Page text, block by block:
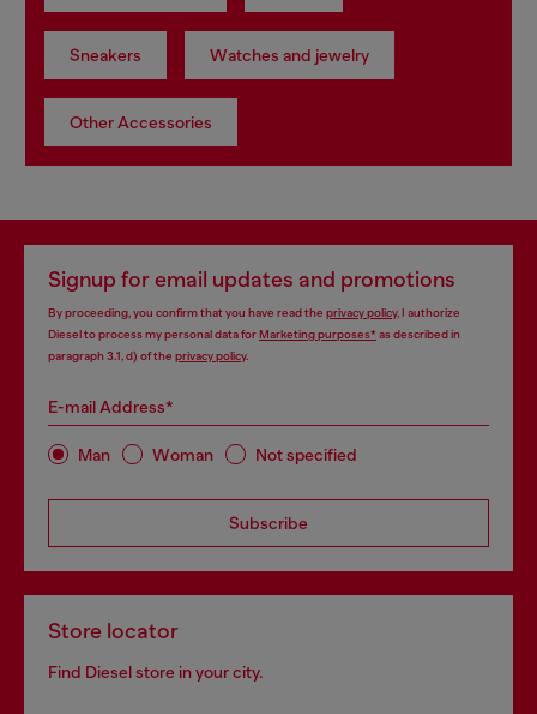
Sneakers Watches and jewelry
Other Accessories
Signup for email updates and promotions
By proceeding, you confirm that you have read the privacy policy, I authorize
Diesel to process my personal data forMarketing purposes*as described in
paragraph 3.1, d) of the privacy policy.
E-mail Address*
Man Woman Not specified
Subscribe
Store locator
Find Diesel store in your city.